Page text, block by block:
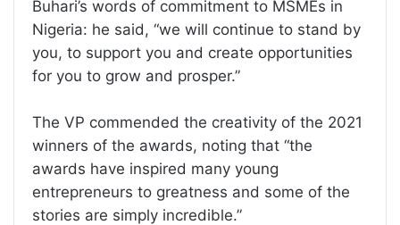
Buhari’s words of commitment to MSMEs in
Nigeria: he said, “we will continue to stand by
you, to support you and create opportunities
for you to grow and prosper.”
The VP commended the creativity of the 2021
winners of the awards, noting that “the
awards have inspired many young
entrepreneurs to greatness and some of the
stories are simply incredible.”